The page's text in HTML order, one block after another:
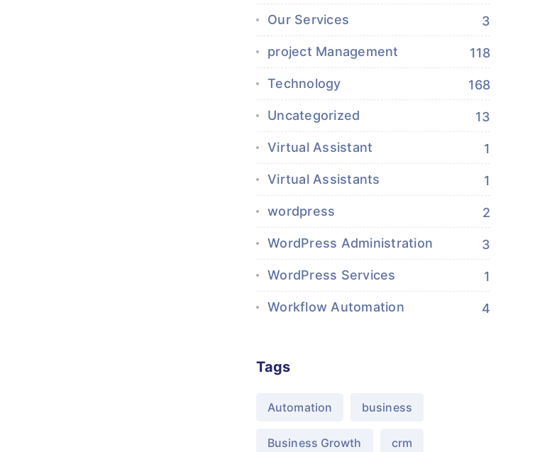
Our Services 3
project Management 118
Technology 168
Uncategorized 13
Virtual Assistant 1
Virtual Assistants 1
wordpress 2
WordPress Administration 3
WordPress Services 1
Workflow Automation 4
Tags
Automation business
Business Growth crm